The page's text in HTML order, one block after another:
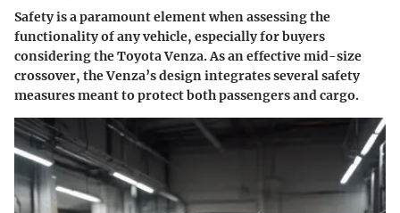
Safety is a paramount element when assessing the
functionality of any vehicle, especially for buyers
considering the Toyota Venza. As an effective mid-size
crossover, the Venza’s design integrates several safety
measures meant to protect both passengers and cargo.